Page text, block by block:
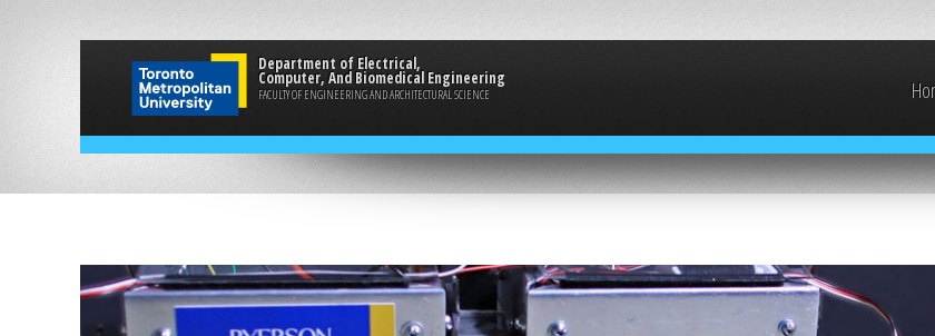
Department of Electrical,
Computer, And Biomedical Engineering
FACULTY OF ENGINEERING AND ARCHITECTURAL SCIENCE